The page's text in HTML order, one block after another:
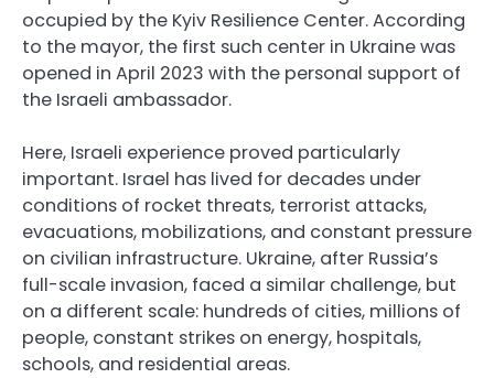
occupied by the Kyiv Resilience Center. According
to the mayor, the first such center in Ukraine was
opened in April 2023 with the personal support of
the Israeli ambassador.
Here, Israeli experience proved particularly
important. Israel has lived for decades under
conditions of rocket threats, terrorist attacks,
evacuations, mobilizations, and constant pressure
on civilian infrastructure. Ukraine, after Russia’s
full-scale invasion, faced a similar challenge, but
on a different scale: hundreds of cities, millions of
people, constant strikes on energy, hospitals,
schools, and residential areas.